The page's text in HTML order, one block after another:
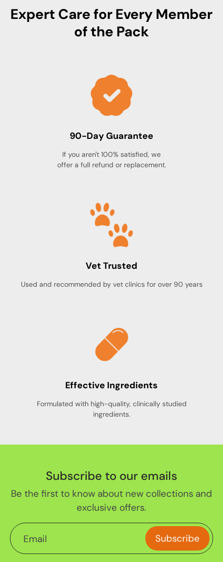
White Fish Muscle Hydrolysate: 90 mg
Maltodextrin, Potassium chloride, Water, Yellow
Expert Care for Every Member
of the Pack
90-Day Guarantee
If you aren't 100% satisfied, we
offer a full refund or replacement.
Vet Trusted
Used and recommended by vet clinics for over 90 years
Effective Ingredients
Formulated with high-quality, clinically studied
ingredients.
Subscribe to our emails
Be the first to know about new collections and
exclusive offers.
Email Subscribe